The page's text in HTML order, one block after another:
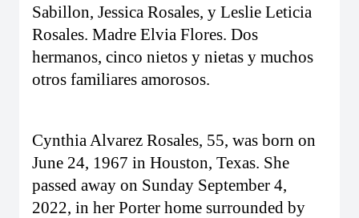
Sabillon, Jessica Rosales, y Leslie Leticia
Rosales. Madre Elvia Flores. Dos
hermanos, cinco nietos y nietas y muchos
otros familiares amorosos.
Cynthia Alvarez Rosales, 55, was born on
June 24, 1967 in Houston, Texas. She
passed away on Sunday September 4,
2022, in her Porter home surrounded by